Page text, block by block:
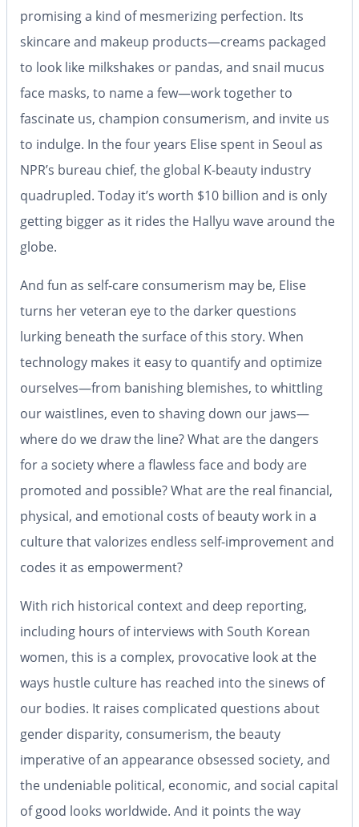
promising a kind of mesmerizing perfection. Its
skincare and makeup products—creams packaged
to look like milkshakes or pandas, and snail mucus
face masks, to name a few—work together to
fascinate us, champion consumerism, and invite us
to indulge. In the four years Elise spent in Seoul as
NPR’s bureau chief, the global K-beauty industry
quadrupled. Today it’s worth $10 billion and is only
getting bigger as it rides the Hallyu wave around the
globe.
And fun as self-care consumerism may be, Elise
turns her veteran eye to the darker questions
lurking beneath the surface of this story. When
technology makes it easy to quantify and optimize
ourselves—from banishing blemishes, to whittling
our waistlines, even to shaving down our jaws—
where do we draw the line? What are the dangers
for a society where a flawless face and body are
promoted and possible? What are the real financial,
physical, and emotional costs of beauty work in a
culture that valorizes endless self-improvement and
codes it as empowerment?
With rich historical context and deep reporting,
including hours of interviews with South Korean
women, this is a complex, provocative look at the
ways hustle culture has reached into the sinews of
our bodies. It raises complicated questions about
gender disparity, consumerism, the beauty
imperative of an appearance obsessed society, and
the undeniable political, economic, and social capital
of good looks worldwide. And it points the way